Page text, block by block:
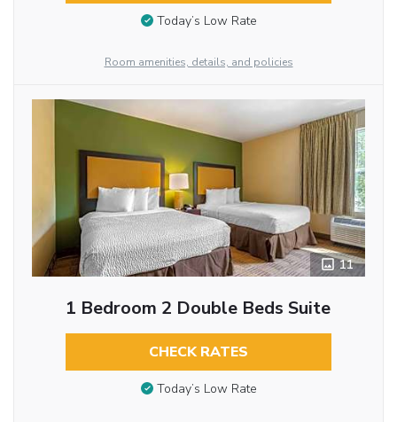
Today’s Low Rate
Room amenities, details, and policies
11
1 Bedroom 2 Double Beds Suite
CHECK RATES
Today’s Low Rate